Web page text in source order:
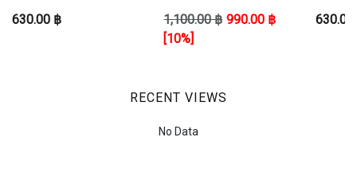
SHO
630.00 ฿ 1,100.00 ฿ 990.00 ฿
[10%]
RECENT VIEWS
No Data